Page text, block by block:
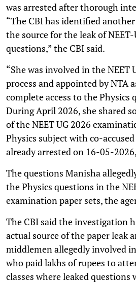
was arrested after thorough
“The CBI has identified another
the source for the leak of
questions,” the CBI said.
“She was involved in the NEET
process and appointed by NTA
complete access to the Physics
During April 2026, she shared
of the NEET UG 2026
Physics subject with co-
already arrested on 16-05-
The questions Manisha
the Physics questions in the
examination paper sets, the
The CBI said the investigation
actual source of the paper leak
middlemen allegedly involved
who paid lakhs of rupees to
classes where leaked questions